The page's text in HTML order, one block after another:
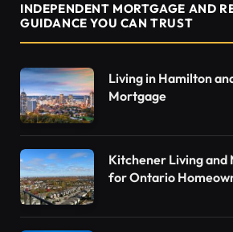
INDEPENDENT MORTGAGE AND
GUIDANCE YOU CAN TRUST
Living in Hamilton
Mortgage
Kitchener Living
for Ontario